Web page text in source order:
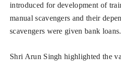
introduced for development of
manual scavengers and their
scavengers were given bank loans.
Shri Arun Singh highlighted the